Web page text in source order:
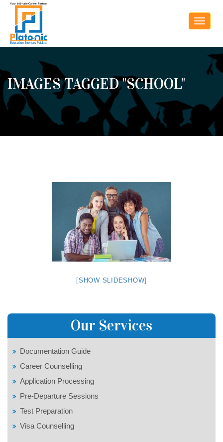
Toggle
IMAGES TAGGED "SCHOOL"
[SHOW SLIDESHOW]
Our Services
Documentation Guide
Career Counselling
Application Processing
Pre-Departure Sessions
Test Preparation
Visa Counselling